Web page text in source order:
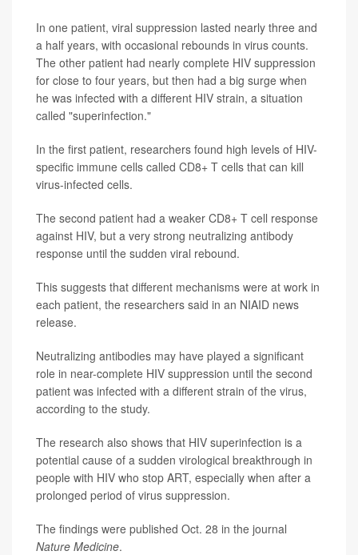
In one patient, viral suppression lasted nearly three and
a half years, with occasional rebounds in virus counts.
The other patient had nearly complete HIV suppression
for close to four years, but then had a big surge when
he was infected with a different HIV strain, a situation
called "superinfection."
In the first patient, researchers found high levels of HIV-
specific immune cells called CD8+ T cells that can kill
virus-infected cells.
The second patient had a weaker CD8+ T cell response
against HIV, but a very strong neutralizing antibody
response until the sudden viral rebound.
This suggests that different mechanisms were at work in
each patient, the researchers said in an NIAID news
release.
Neutralizing antibodies may have played a significant
role in near-complete HIV suppression until the second
patient was infected with a different strain of the virus,
according to the study.
The research also shows that HIV superinfection is a
potential cause of a sudden virological breakthrough in
people with HIV who stop ART, especially when after a
prolonged period of virus suppression.
The findings were published Oct. 28 in the journal
Nature Medicine.